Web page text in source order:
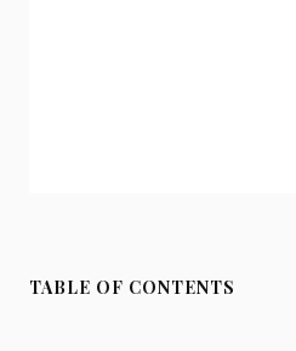
TABLE OF CONTENTS